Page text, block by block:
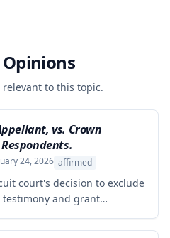
to this topic.
vs. Crown
24, 2026 affirmed
court's decision to exclude
testimony and grant
defectively designed